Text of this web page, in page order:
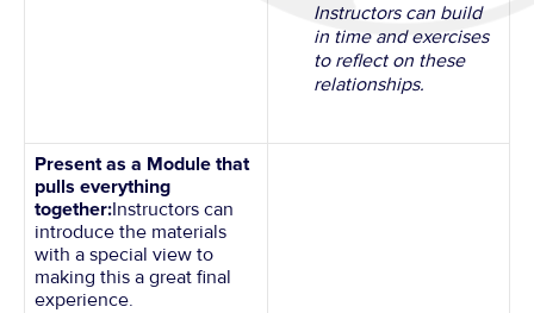
Instructors can build
in time and exercises
to reflect on these
relationships.
Present as a Module that
pulls everything
together:Instructors can
introduce the materials
with a special view to
making this a great final
experience.